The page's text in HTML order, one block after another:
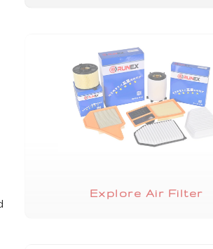
Explore Air Filter